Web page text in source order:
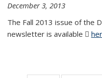
December 3, 2013
The Fall 2013 issue of the
newsletter is available